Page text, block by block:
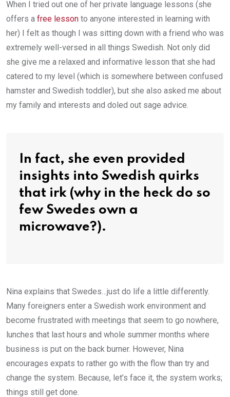
When I tried out one of her private language lessons (she
offers a free lesson to anyone interested in learning with
her) I felt as though I was sitting down with a friend who was
extremely well-versed in all things Swedish. Not only did
she give me a relaxed and informative lesson that she had
catered to my level (which is somewhere between confused
hamster and Swedish toddler), but she also asked me about
my family and interests and doled out sage advice.
In fact, she even provided
insights into Swedish quirks
that irk (why in the heck do so
few Swedes own a
microwave?).
Nina explains that Swedes…just do life a little differently.
Many foreigners enter a Swedish work environment and
become frustrated with meetings that seem to go nowhere,
lunches that last hours and whole summer months where
business is put on the back burner. However, Nina
encourages expats to rather go with the flow than try and
change the system. Because, let’s face it, the system works;
things still get done.